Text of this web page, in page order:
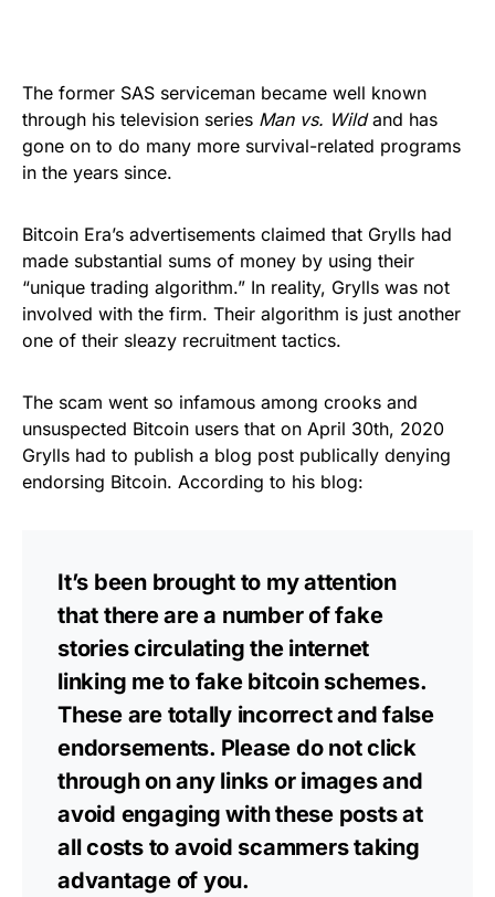
The former SAS serviceman became well known
through his television series Man vs. Wildand has
gone on to do many more survival-related programs
in the years since.
Bitcoin Era’s advertisements claimed that Grylls had
made substantial sums of money by using their
“unique trading algorithm.” In reality, Grylls was not
involved with the firm. Their algorithm is just another
one of their sleazy recruitment tactics.
The scam went so infamous among crooks and
unsuspected Bitcoin users that on April 30th, 2020
Grylls had to publish a blog post publically denying
endorsing Bitcoin. According to his blog:
It’s been brought to my attention
that there are a number of fake
stories circulating the internet
linking me to fake bitcoin schemes.
These are totally incorrect and false
endorsements. Please do not click
through on any links or images and
avoid engaging with these posts at
all costs to avoid scammers taking
advantage of you.